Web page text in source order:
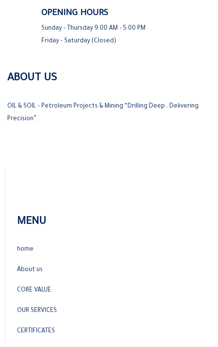
OPENING HOURS
Sunday – Thursday 9:00 AM – 5:00 PM
Friday – Saturday (Closed)
ABOUT US
OIL & SOIL – Petroleum Projects & Mining “Drilling Deep.. Delivering
Precision” .
MENU
home
About us
CORE VALUE
OUR SERVICES
CERTIFICATES